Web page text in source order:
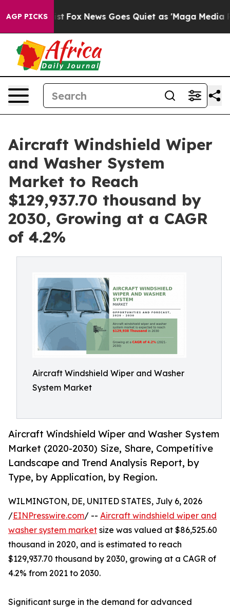
AGP PICKS
Exist Fox News Goes Quiet as 'Maga Media
Aircraft Windshield Wiper
and Washer System
Market to Reach
$129,937.70 thousand by
2030, Growing at a CAGR
of 4.2%
Aircraft Windshield Wiper and Washer
System Market
Aircraft Windshield Wiper and Washer System
Market (2020-2030) Size, Share, Competitive
Landscape and Trend Analysis Report, by
Type, by Application, by Region.
WILMINGTON, DE, UNITED STATES, July 6, 2026
/EINPresswire.com/ -- Aircraft windshield wiper and
washer system market size was valued at $86,525.60
thousand in 2020, and is estimated to reach
$129,937.70 thousand by 2030, growing at a CAGR of
4.2% from 2021 to 2030.
Significant surge in the demand for advanced